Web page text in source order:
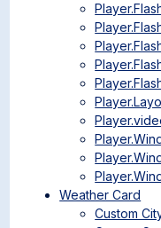
Weather Card
Custom